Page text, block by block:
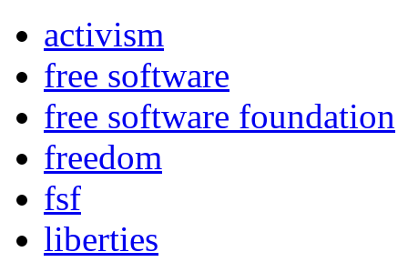
activism
free software
free software foundation
freedom
fsf
liberties